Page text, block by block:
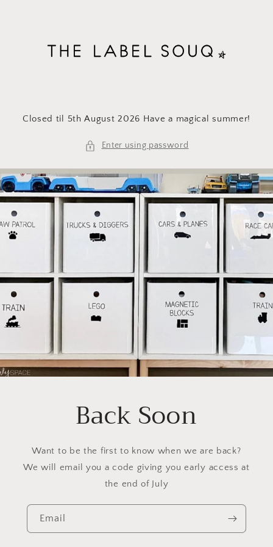
Closed til 5th August 2026 Have a magical summer!
Enter using password
Back Soon
Want to be the first to know when we are back?
We will email you a code giving you early access at
the end of July
Email